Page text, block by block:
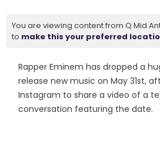
You are viewing content from Q Mid
to make this your preferred
Rapper Eminem has dropped a
release new music on May 31st,
Instagram to share a video of a
conversation featuring the date.